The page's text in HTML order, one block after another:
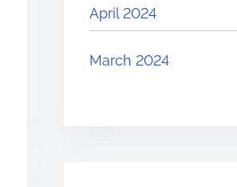
April 2024
March 2024